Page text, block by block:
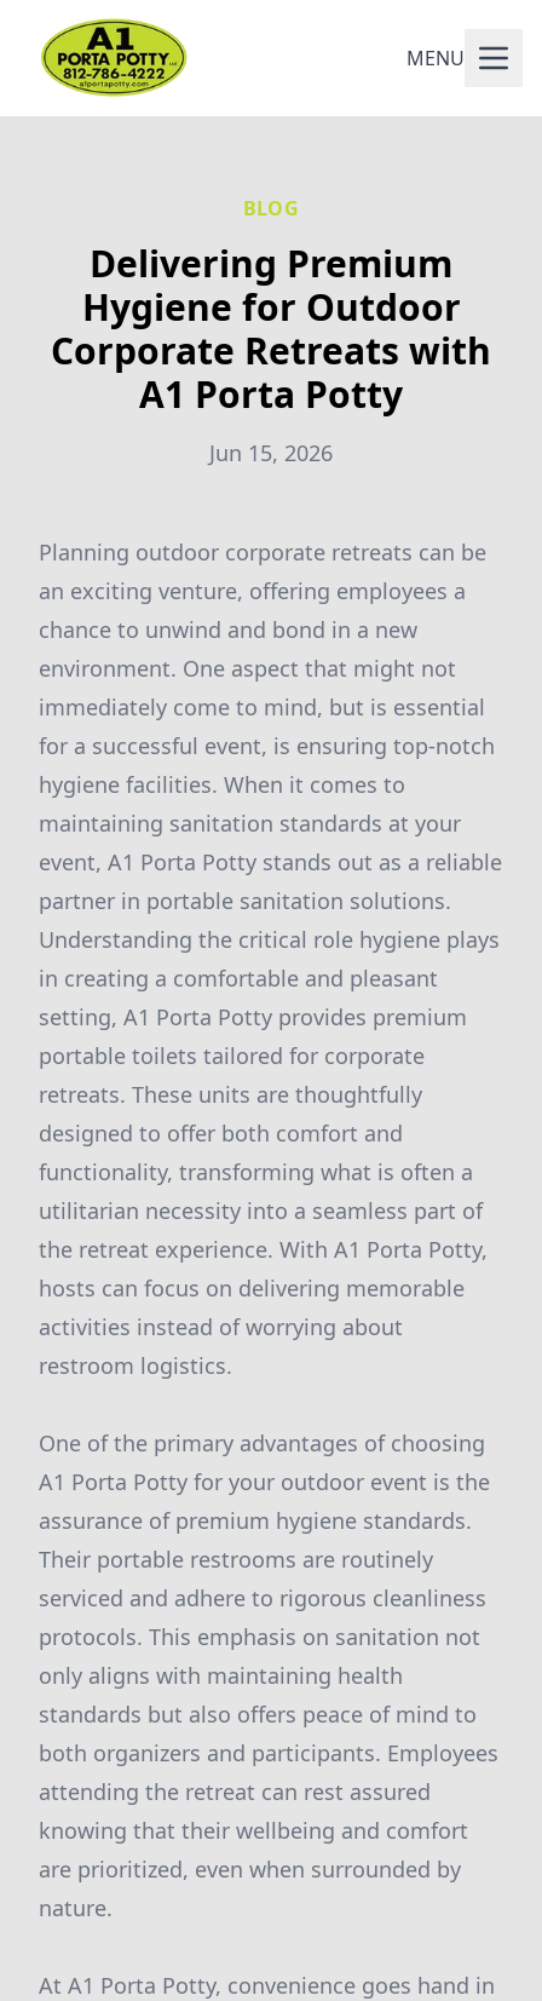
MENU
BLOG
Delivering Premium
Hygiene for Outdoor
Corporate Retreats with
A1 Porta Potty
Jun 15, 2026
Planning outdoor corporate retreats can be
an exciting venture, offering employees a
chance to unwind and bond in a new
environment. One aspect that might not
immediately come to mind, but is essential
for a successful event, is ensuring top-notch
hygiene facilities. When it comes to
maintaining sanitation standards at your
event, A1 Porta Potty stands out as a reliable
partner in portable sanitation solutions.
Understanding the critical role hygiene plays
in creating a comfortable and pleasant
setting, A1 Porta Potty provides premium
portable toilets tailored for corporate
retreats. These units are thoughtfully
designed to offer both comfort and
functionality, transforming what is often a
utilitarian necessity into a seamless part of
the retreat experience. With A1 Porta Potty,
hosts can focus on delivering memorable
activities instead of worrying about
restroom logistics.
One of the primary advantages of choosing
A1 Porta Potty for your outdoor event is the
assurance of premium hygiene standards.
Their portable restrooms are routinely
serviced and adhere to rigorous cleanliness
protocols. This emphasis on sanitation not
only aligns with maintaining health
standards but also offers peace of mind to
both organizers and participants. Employees
attending the retreat can rest assured
knowing that their wellbeing and comfort
are prioritized, even when surrounded by
nature.
At A1 Porta Potty, convenience goes hand in